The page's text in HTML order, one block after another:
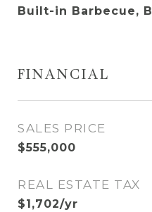
Built-in Barbecue,
FINANCIAL
SALES PRICE
$555,000
REAL ESTATE TAX
$1,702/yr